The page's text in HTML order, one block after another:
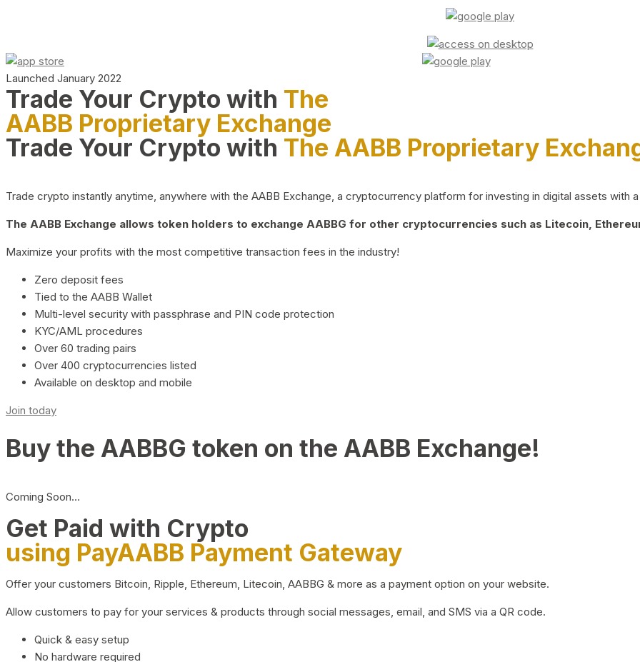
Launched January 2022
Trade Your Crypto with The
AABB Proprietary Exchange
Trade Your Crypto with The AABB Proprietary
Trade crypto instantly anytime, anywhere with the AABB Exchange, a cryptocurrency platform for investing in digital assets with
The AABB Exchange allows token holders to exchange AABBG for other cryptocurrencies such as Litecoin,
Maximize your profits with the most competitive transaction fees in the industry!
Zero deposit fees
Tied to the AABB Wallet
Multi-level security with passphrase and PIN code protection
KYC/AML procedures
Over 60 trading pairs
Over 400 cryptocurrencies listed
Available on desktop and mobile
Join today
Buy the AABBG token on the AABB Exchange!
Coming Soon…
Get Paid with Crypto
using PayAABB Payment Gateway
Offer your customers Bitcoin, Ripple, Ethereum, Litecoin, AABBG & more as a payment option on your website.
Allow customers to pay for your services & products through social messages, email, and SMS via a QR code.
Quick & easy setup
No hardware required